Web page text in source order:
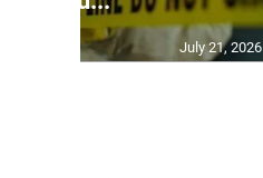
July 21, 2026